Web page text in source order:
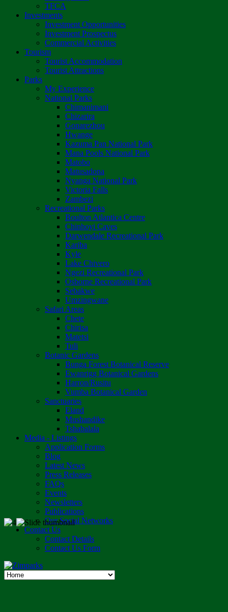
TFCA
Investments
Investment Opportunities
Investment Prospectus
Commercial Activities
Tourism
Tourist Accommodation
Tourist Attractions
Parks
My Experience
National Parks
Chimanimani
Chizarira
Gonarezhou
Hwange
Kazuma Pan National Park
Mana Pools National Park
Matobo
Matusadona
Nyanga National Park
Victoria Falls
Zambezi
Recreational Parks
Boulton Atlantica Centre
Chinhoyi Caves
Darwendale Recreational Park
Kariba
Kyle
Lake Chivero
Ngezi Recreational Park
Osborne Recreational Park
Sebakwe
Umzingwane
Safari Areas
Chete
Chirisa
Matetsi
Tuli
Botanic Gardens
Bunga Forest Botanical Reserve
Ewanrigg Botanical Gardens
Harron/Rusitu
Vumba Botanical Garden
Sanctuaries
Eland
Mushandike
Tshabalala
Media - Listings
Application Forms
Blog
Latest News
Press Releases
FAQs
Events
Newsletters
Publications
Our Social Networks
Contact Us
Contact Details
Contact Us Form